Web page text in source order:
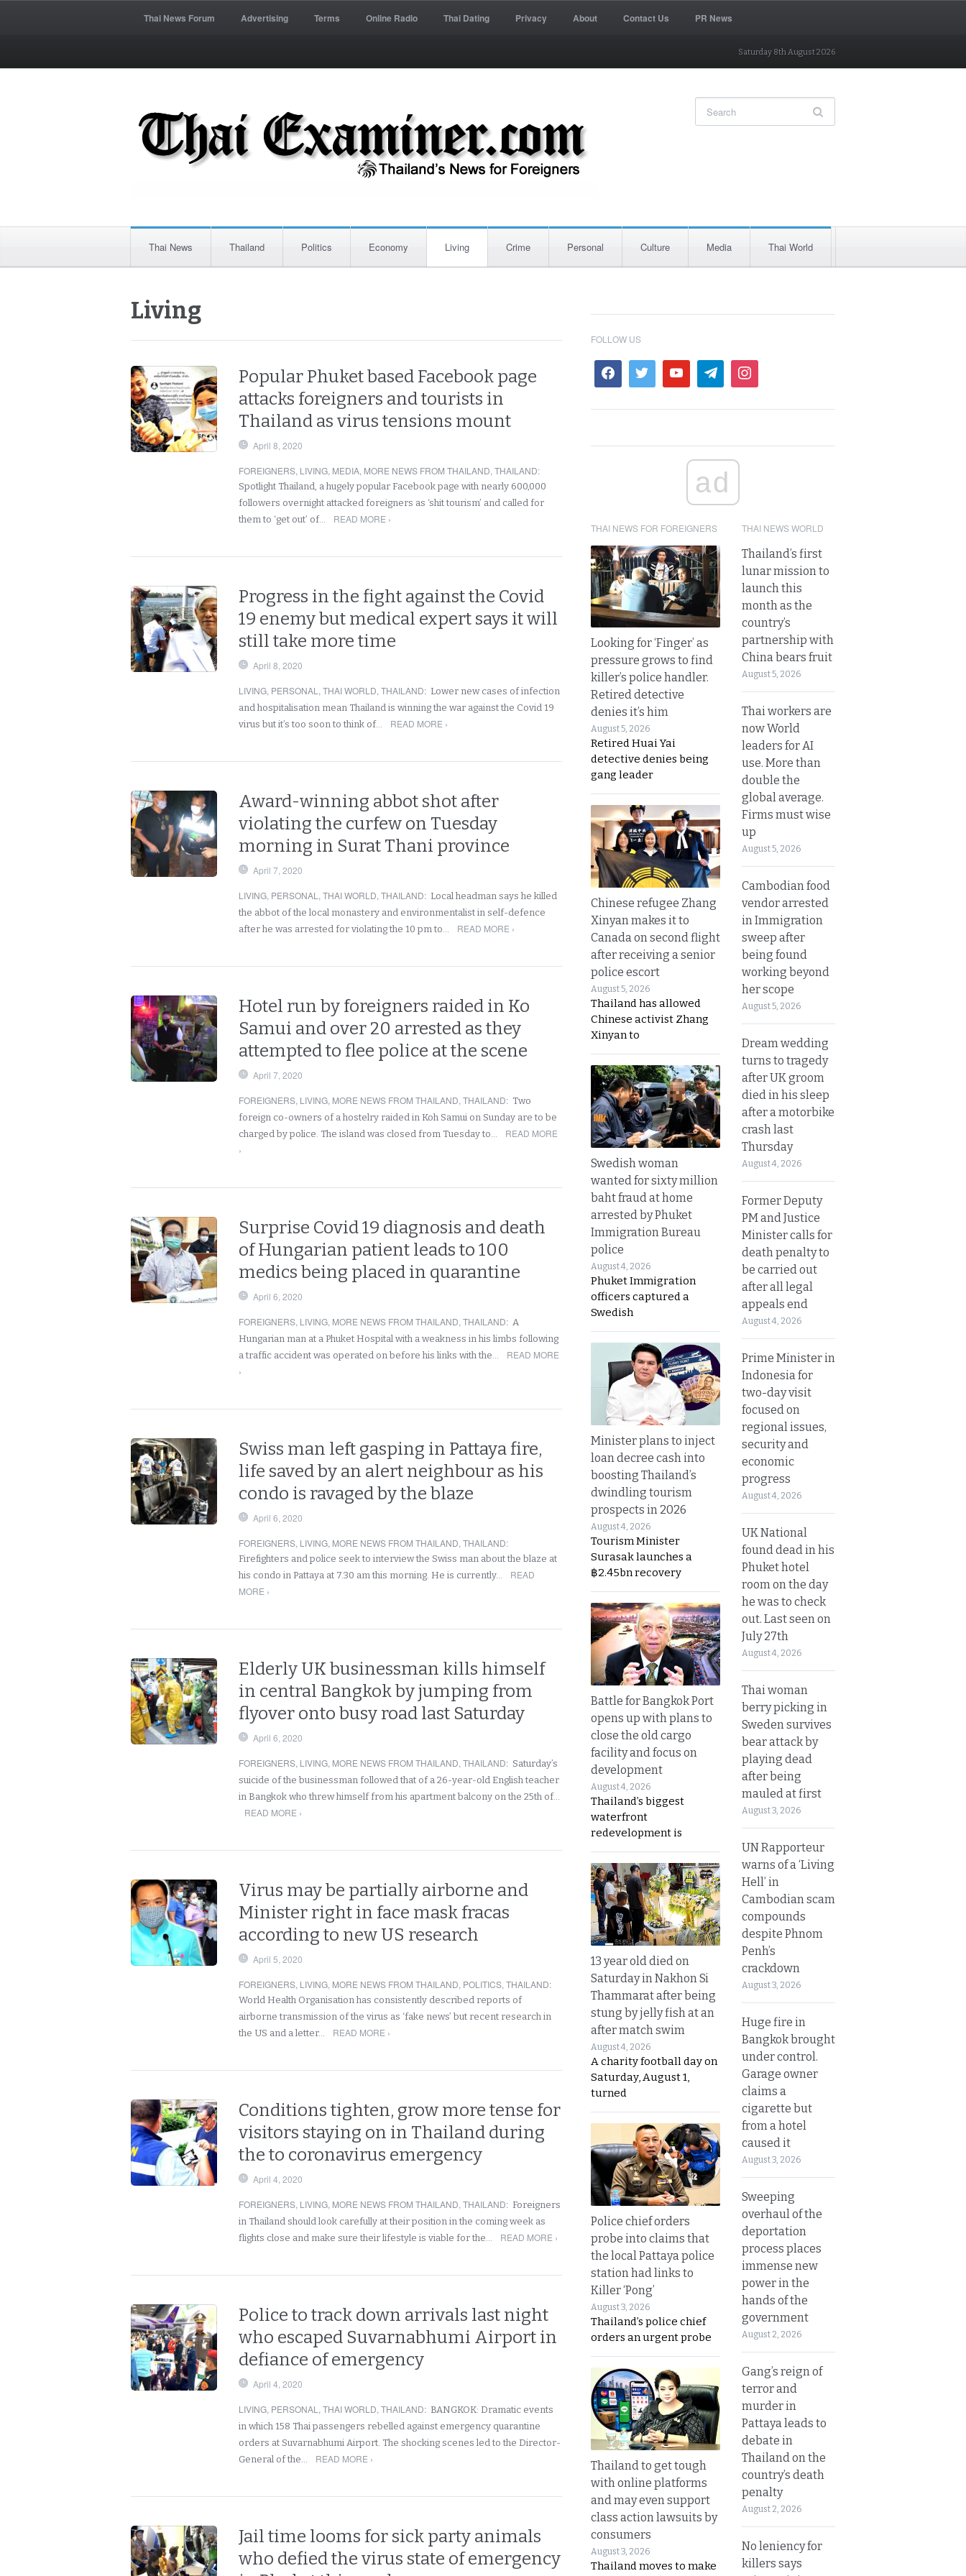
Thai News Forum Advertising Terms Online Radio Thai Dating Privacy About Contact Us PR News
Saturday 8th August 2026
Thai News Thailand Politics Economy Living Crime Personal Culture Media Thai World
Living
Popular Phuket based Facebook page
attacks foreigners and tourists in
Thailand as virus tensions mount
April 8, 2020
FOREIGNERS, LIVING, MEDIA, MORE NEWS FROM THAILAND, THAILAND:
Spotlight Thailand, a hugely popular Facebook page with nearly 600,000
followers overnight attacked foreigners as ‘shit tourism’ and called for
them to ‘get out’ of…
READ MORE ›
Progress in the fight against the Covid
19 enemy but medical expert says it will
still take more time
April 8, 2020
LIVING, PERSONAL , THAI WORLD, THAILAND: Lower new cases of infection
and hospitalisation mean Thailand is winning the war against the Covid 19
virus but it’s too soon to think of…
READ MORE ›
Award-winning abbot shot after
violating the curfew on Tuesday
morning in Surat Thani province
April 7, 2020
LIVING, PERSONAL , THAI WORLD, THAILAND: Local headman says he killed
the abbot of the local monastery and environmentalist in self-defence
after he was arrested for violating the 10 pm to…
READ MORE ›
Hotel run by foreigners raided in Ko
Samui and over 20 arrested as they
attempted to flee police at the scene
April 7, 2020
FOREIGNERS, LIVING, MORE NEWS FROM THAILAND, THAILAND: Two
foreign co-owners of a hostelry raided in Koh Samui on Sunday are to be
charged by police. The island was closed from Tuesday to…
READ MORE
›
Surprise Covid 19 diagnosis and death
of Hungarian patient leads to 100
medics being placed in quarantine
April 6, 2020
FOREIGNERS, LIVING, MORE NEWS FROM THAILAND, THAILAND: A
Hungarian man at a Phuket Hospital with a weakness in his limbs following
a traffic accident was operated on before his links with the…
READ MORE
›
Swiss man left gasping in Pattaya fire,
life saved by an alert neighbour as his
condo is ravaged by the blaze
April 6, 2020
FOREIGNERS, LIVING, MORE NEWS FROM THAILAND, THAILAND:
Firefighters and police seek to interview the Swiss man about the blaze at
his condo in Pattaya at 7.30 am this morning. He is currently…
READ
MORE ›
Elderly UK businessman kills himself
in central Bangkok by jumping from
flyover onto busy road last Saturday
April 6, 2020
FOREIGNERS, LIVING, MORE NEWS FROM THAILAND, THAILAND: Saturday’s
suicide of the businessman followed that of a 26-year-old English teacher
in Bangkok who threw himself from his apartment balcony on the 25th of…
READ MORE ›
Virus may be partially airborne and
Minister right in face mask fracas
according to new US research
April 5, 2020
FOREIGNERS, LIVING, MORE NEWS FROM THAILAND, POLITICS, THAILAND:
World Health Organisation has consistently described reports of
airborne transmission of the virus as ‘fake news’ but recent research in
the US and a letter…
READ MORE ›
Conditions tighten, grow more tense for
visitors staying on in Thailand during
the to coronavirus emergency
April 4, 2020
FOREIGNERS, LIVING, MORE NEWS FROM THAILAND, THAILAND: Foreigners
in Thailand should look carefully at their position in the coming week as
flights close and make sure their lifestyle is viable for the…
READ MORE ›
Police to track down arrivals last night
who escaped Suvarnabhumi Airport in
defiance of emergency
April 4, 2020
LIVING, PERSONAL , THAI WORLD, THAILAND: BANGKOK: Dramatic events
in which 158 Thai passengers rebelled against emergency quarantine
orders at Suvarnabhumi Airport. The shocking scenes led to the Director-
General of the…
READ MORE ›
Jail time looms for sick party animals
who defied the virus state of emergency
FOLLOW US
ad
THAI NEWS FOR FOREIGNERS
Looking for ‘Finger’ as
pressure grows to find
killer’s police handler.
Retired detective
denies it’s him
August 5, 2026
Retired Huai Yai
detective denies being
gang leader
Chinese refugee Zhang
Xinyan makes it to
Canada on second flight
after receiving a senior
police escort
August 5, 2026
Thailand has allowed
Chinese activist Zhang
Xinyan to
Swedish woman
wanted for sixty million
baht fraud at home
arrested by Phuket
Immigration Bureau
police
August 4, 2026
Phuket Immigration
officers captured a
Swedish
Minister plans to inject
loan decree cash into
boosting Thailand’s
dwindling tourism
prospects in 2026
August 4, 2026
Tourism Minister
Surasak launches a
฿2.45bn recovery
Battle for Bangkok Port
opens up with plans to
close the old cargo
facility and focus on
development
August 4, 2026
Thailand’s biggest
waterfront
redevelopment is
13 year old died on
Saturday in Nakhon Si
Thammarat after being
stung by jelly fish at an
after match swim
August 4, 2026
A charity football day on
Saturday, August 1,
turned
Police chief orders
probe into claims that
the local Pattaya police
station had links to
Killer ‘Pong’
August 3, 2026
Thailand’s police chief
orders an urgent probe
Thailand to get tough
with online platforms
and may even support
class action lawsuits by
consumers
August 3, 2026
Thailand moves to make
THAI NEWS WORLD
Thailand’s first
lunar mission to
launch this
month as the
country’s
partnership with
China bears fruit
August 5, 2026
Thai workers are
now World
leaders for AI
use. More than
double the
global average.
Firms must wise
up
August 5, 2026
Cambodian food
vendor arrested
in Immigration
sweep after
being found
working beyond
her scope
August 5, 2026
Dream wedding
turns to tragedy
after UK groom
died in his sleep
after a motorbike
crash last
Thursday
August 4, 2026
Former Deputy
PM and Justice
Minister calls for
death penalty to
be carried out
after all legal
appeals end
August 4, 2026
Prime Minister in
Indonesia for
two-day visit
focused on
regional issues,
security and
economic
progress
August 4, 2026
UK National
found dead in his
Phuket hotel
room on the day
he was to check
out. Last seen on
July 27th
August 4, 2026
Thai woman
berry picking in
Sweden survives
bear attack by
playing dead
after being
mauled at first
August 3, 2026
UN Rapporteur
warns of a ‘Living
Hell’ in
Cambodian scam
compounds
despite Phnom
Penh’s
crackdown
August 3, 2026
Huge fire in
Bangkok brought
under control.
Garage owner
claims a
cigarette but
from a hotel
caused it
August 3, 2026
Sweeping
overhaul of the
deportation
process places
immense new
power in the
hands of the
government
August 2, 2026
Gang’s reign of
terror and
murder in
Pattaya leads to
debate in
Thailand on the
country’s death
penalty
August 2, 2026
No leniency for
killers says